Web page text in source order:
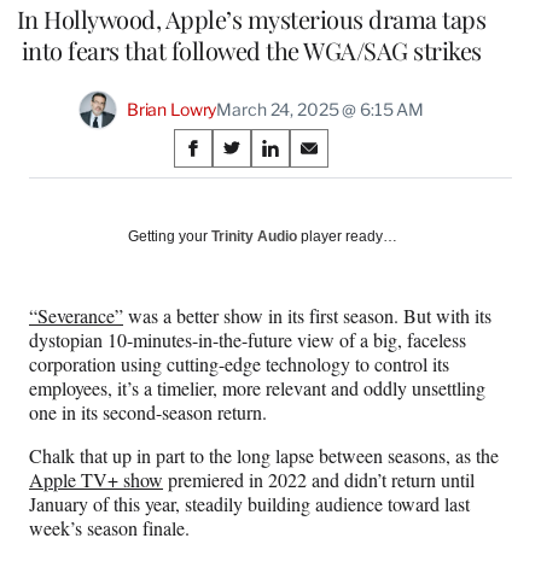
In Hollywood, Apple’s mysterious drama taps
into fears that followed the WGA/SAG strikes
Brian LowryMarch 24, 2025 @ 6:15 AM
Share
on
Social
S
h
r
F
a
c
e
b
o
o
k
S
h
r
X
(
f
o
r
m
e
r
l
S
h
r
L
i
n
k
d
I
n
S
h
r
E
m
a
i
Getting your Trinity Audio player ready…
“Severance”was a better show in its first season. But with its
dystopian 10-minutes-in-the-future view of a big, faceless
corporation using cutting-edge technology to control its
employees, it’s a timelier, more relevant and oddly unsettling
one in its second-season return.
Chalk that up in part to the long lapse between seasons, as the
Apple TV+ show premiered in 2022 and didn’t return until
January of this year, steadily building audience toward last
week’s season finale.